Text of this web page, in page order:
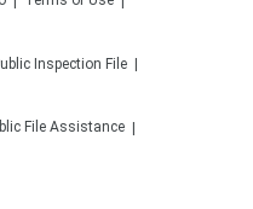
Inspection File
File Assistance